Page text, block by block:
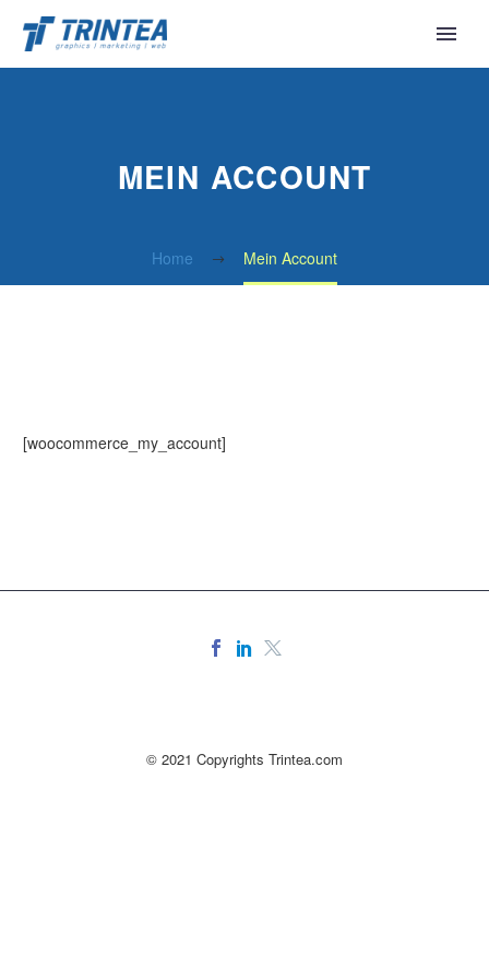
MEIN ACCOUNT
Home Mein Account
[woocommerce_my_account]
© 2021 Copyrights Trintea.com